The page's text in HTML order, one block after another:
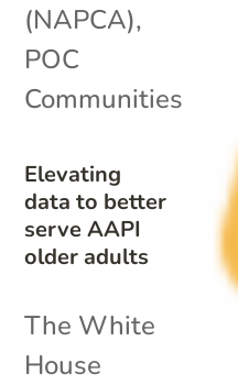
Elevating
data to better
serve AAPI
older adults
(NAPCA),
POC
Communities
The White
House